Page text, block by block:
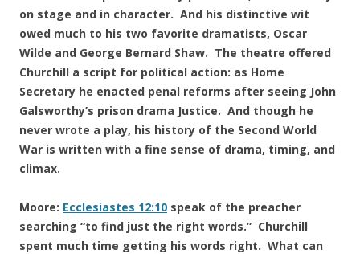
on stage and in character. And his distinctive wit
owed much to his two favorite dramatists, Oscar
Wilde and George Bernard Shaw. The theatre offered
Churchill a script for political action: as Home
Secretary he enacted penal reforms after seeing John
Galsworthy’s prison drama Justice. And though he
never wrote a play, his history of the Second World
War is written with a fine sense of drama, timing, and
climax.
Moore: Ecclesiastes 12:10 speak of the preacher
searching “to find just the right words.” Churchill
spent much time getting his words right. What can